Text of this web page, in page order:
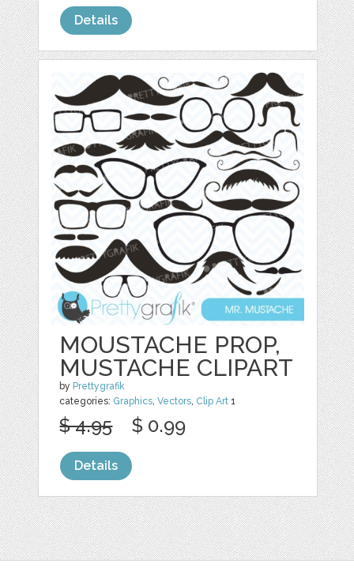
Details
MOUSTACHE PROP,
MUSTACHE CLIPART
by Prettygrafik
categories: Graphics,Vectors, Clip Art 1
$ 4.95 $ 0.99
Details